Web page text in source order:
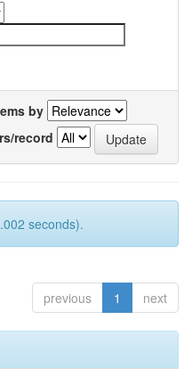
by
record
seconds).
previous 1 next